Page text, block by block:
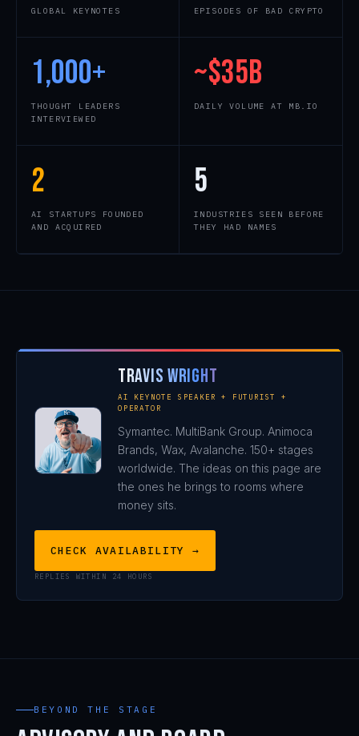
GLOBAL KEYNOTES EPISODES OF BAD CRYPTO
1,000+
THOUGHT LEADERS
INTERVIEWED
~$35B
DAILY VOLUME AT MB.IO
2
AI STARTUPS FOUNDED
AND ACQUIRED
5
INDUSTRIES SEEN BEFORE
THEY HAD NAMES
Travis Wright
AI KEYNOTE SPEAKER + FUTURIST +
OPERATOR
Symantec. MultiBank Group. Animoca
Brands, Wax, Avalanche. 150+ stages
worldwide. The ideas on this page are
the ones he brings to rooms where
money sits.
CHECK AVAILABILITY →
REPLIES WITHIN 24 HOURS
BEYOND THE STAGE